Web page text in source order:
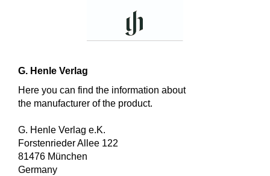
G. Henle Verlag
Here you can find the information about
the manufacturer of the product.
G. Henle Verlag e.K.
Forstenrieder Allee 122
81476 München
Germany